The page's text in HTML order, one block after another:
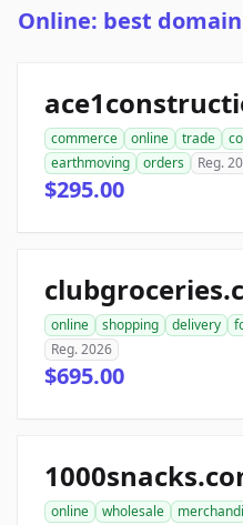
Online: best
commerce online trade
earthmoving
orders Reg.
$295.00
online shopping delivery
Reg. 2026
$695.00
online wholesale